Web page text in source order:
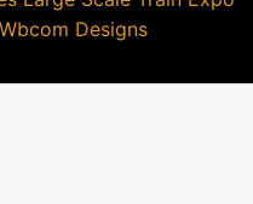
Wbcom Designs